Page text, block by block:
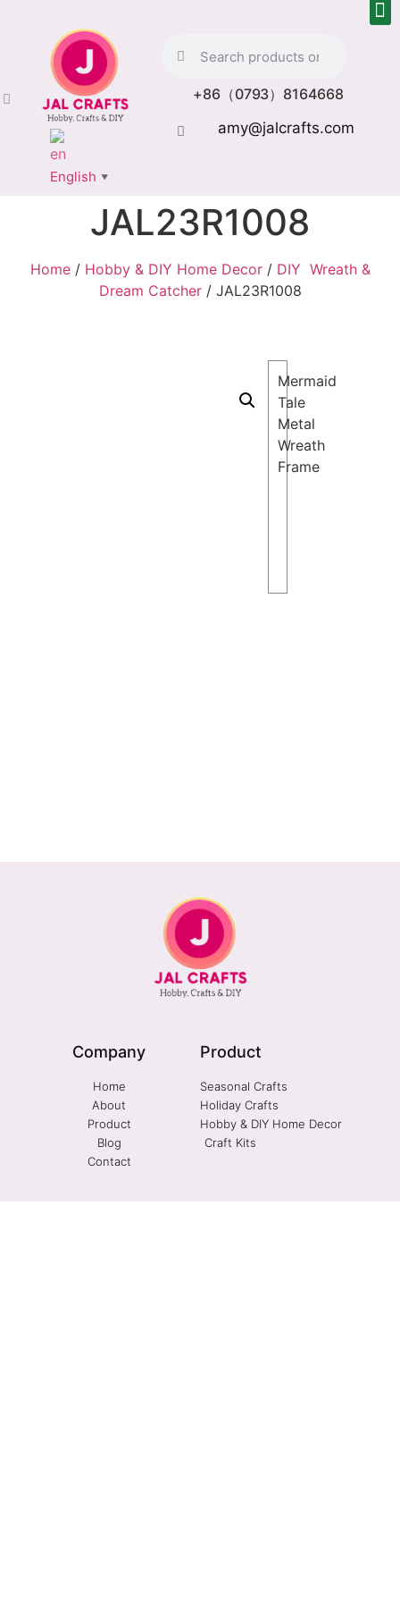
+86（0793）8164668
amy@jalcrafts.com
English ▼
JAL23R1008
Home/ Hobby & DIY Home Decor/ DIY Wreath &
Dream Catcher/ JAL23R1008
Mermaid
Tale
Metal
Wreath
Frame
Company
Home
About
Product
Blog
Contact
Product
Seasonal Crafts
Holiday Crafts
Hobby & DIY Home Decor
Craft Kits